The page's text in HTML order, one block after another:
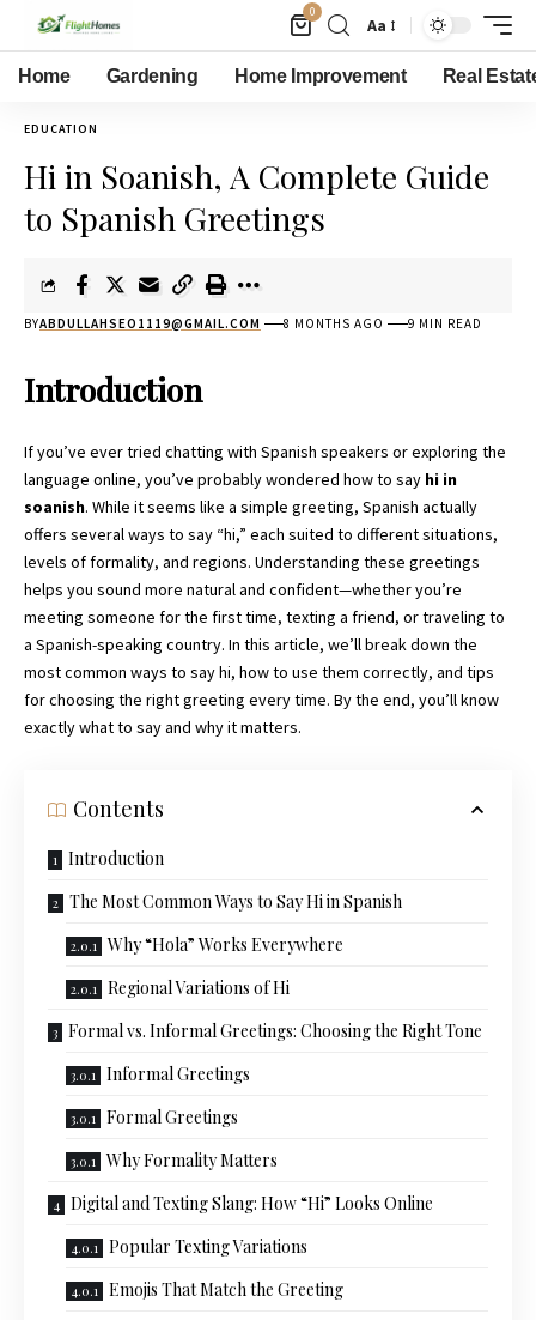
0
Aa
Home Gardening Home Improvement Real
EDUCATION
Hi in Soanish, A Complete Guide
to Spanish Greetings
BYABDULLAHSEO1119@GMAIL.COM 8 MONTHS AGO 9 MIN READ
Introduction
If you’ve ever tried chatting with Spanish speakers or exploring the
language online, you’ve probably wondered how to say hi in
soanish. While it seems like a simple greeting, Spanish actually
offers several ways to say “hi,” each suited to different situations,
levels of formality, and regions. Understanding these greetings
helps you sound more natural and confident—whether you’re
meeting someone for the first time, texting a friend, or traveling to
a Spanish-speaking country. In this article, we’ll break down the
most common ways to say hi, how to use them correctly, and tips
for choosing the right greeting every time. By the end, you’ll know
exactly what to say and why it matters.
Contents
Introduction
The Most Common Ways to Say Hi in Spanish
Why “Hola” Works Everywhere
Regional Variations of Hi
Formal vs. Informal Greetings: Choosing the Right Tone
Informal Greetings
Formal Greetings
Why Formality Matters
Digital and Texting Slang: How “Hi” Looks Online
Popular Texting Variations
Emojis That Match the Greeting